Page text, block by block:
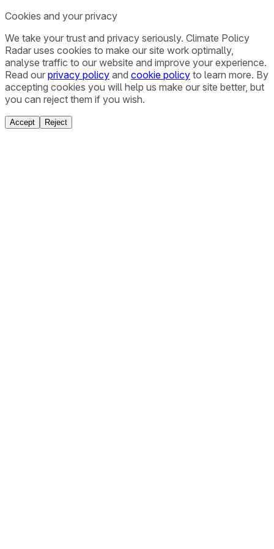
Cookies and your privacy
We take your trust and privacy seriously. Climate Policy
Radar uses cookies to make our site work optimally,
analyse traffic to our website and improve your experience.
Read our privacy policy and cookie policy to learn more. By
accepting cookies you will help us make our site better, but
you can reject them if you wish.
Accept Reject